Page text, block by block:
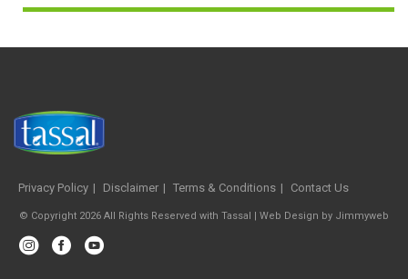
Privacy Policy Disclaimer Terms & Conditions Contact Us
© Copyright 2026 All Rights Reserved with Tassal | Web Design by Jimmyweb